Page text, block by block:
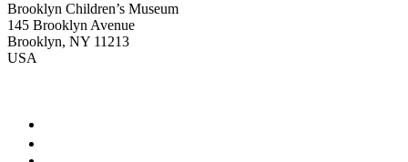
Brooklyn Children’s Museum
145 Brooklyn Avenue
Brooklyn, NY 11213
USA